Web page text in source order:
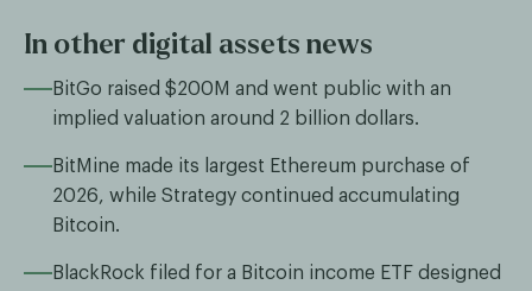
In other digital assets news
BitGo raised $200M and went public with an
implied valuation around 2 billion dollars.
BitMine made its largest Ethereum purchase of
2026, while Strategy continued accumulating
Bitcoin.
BlackRock filed for a Bitcoin income ETF designed